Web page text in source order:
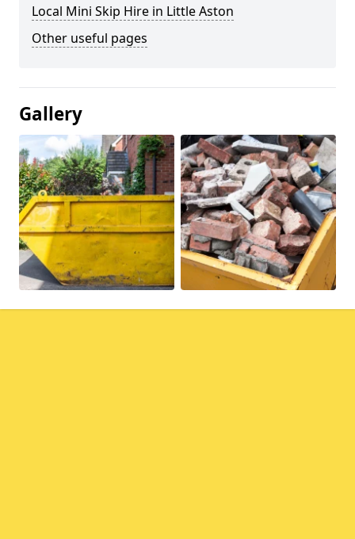
Local Mini Skip Hire in Little Aston
Other useful pages
Gallery